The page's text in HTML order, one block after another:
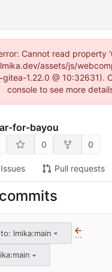
Cannot read property
assets/js/
1.22.0 @ 10:32631).
console to see more
for-bayou
0 0
Issues Pull requests
lmika:main ...